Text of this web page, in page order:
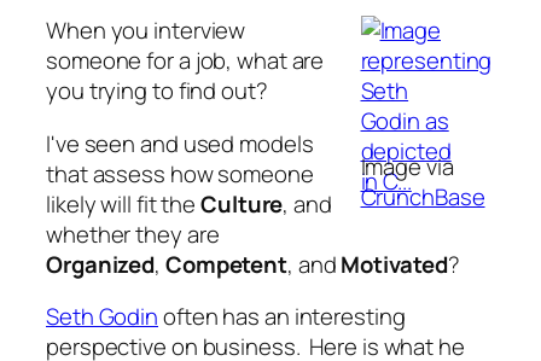
Image via
CrunchBase
When you interview
someone for a job, what are
you trying to find out?
I've seen and used models
that assess how someone
likely will fit theCulture, and
whether they are
Organized, Competent, andMotivated?
Seth Godinoften has an interesting
perspective on business. Here is what he